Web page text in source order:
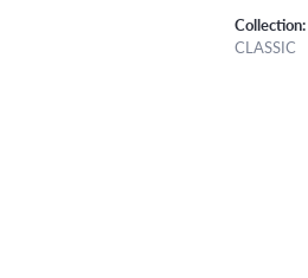
Collection:
CLASSIC